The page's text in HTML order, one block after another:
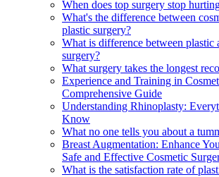
When does top surgery stop
What's the difference between
plastic surgery?
What is difference between plastic
surgery?
What surgery takes the longest
Experience and Training in
Comprehensive Guide
Understanding Rhinoplasty:
Know
What no one tells you about a
Breast Augmentation: Enhance
Safe and Effective Cosmetic
What is the satisfaction rate of